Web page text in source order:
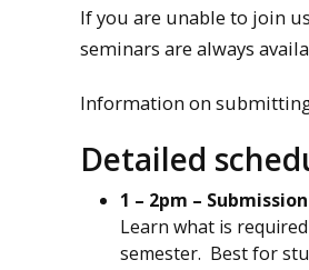
If you are unable to join
seminars are always
Information on
Detailed
1 – 2pm – Submission
Learn what is
semester. Best for